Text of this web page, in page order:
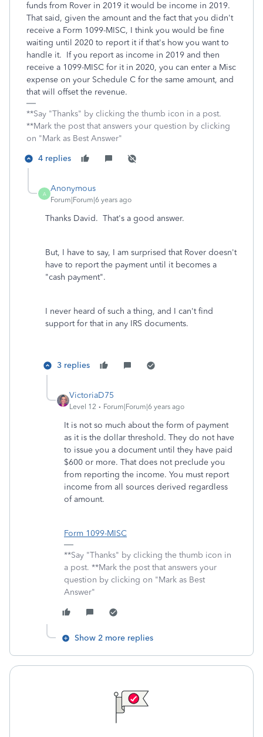
funds from Rover in 2019 it would be income in 2019.
That said, given the amount and the fact that you didn't
receive a Form 1099-MISC, I think you would be fine
waiting until 2020 to report it if that's how you want to
handle it. If you report as income in 2019 and then
receive a 1099-MISC for it in 2020, you can enter a Misc
expense on your Schedule C for the same amount, and
that will offset the revenue.
**Say "Thanks" by clicking the thumb icon in a post.
**Mark the post that answers your question by clicking
on "Mark as Best Answer"
4 replies
A
Anonymous
Forum|Forum|6 years ago
Thanks David. That's a good answer.
But, I have to say, I am surprised that Rover doesn't
have to report the payment until it becomes a
"cash payment".
I never heard of such a thing, and I can't find
support for that in any IRS documents.
3 replies
VictoriaD75
Level 12 Forum|Forum|6 years ago
It is not so much about the form of payment
as it is the dollar threshold. They do not have
to issue you a document until they have paid
$600 or more. That does not preclude you
from reporting the income. You must report
income from all sources derived regardless
of amount.
Form 1099-MISC
**Say "Thanks" by clicking the thumb icon in
a post. **Mark the post that answers your
question by clicking on "Mark as Best
Answer"
Show 2 more replies